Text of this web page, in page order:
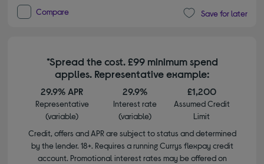
Compare Save for later
*Spread the cost. £99 minimum spend
applies. Representative example:
29.9% APR
Representative
(variable)
29.9%
Interest rate
(variable)
£1,200
Assumed Credit
Limit
Credit, offers and APR are subject to status and determined
by the lender. 18+. Requires a running Currys flexpay credit
account. Promotional interest rates may be offered on